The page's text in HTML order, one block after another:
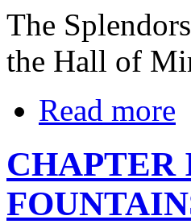
The
the Hall of
Read more
CHAPTER